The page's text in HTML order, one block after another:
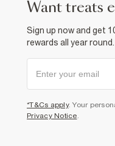
want treats
Sign up now and get
rewards all year round.
*T&Cs apply. Your
Privacy Notice.